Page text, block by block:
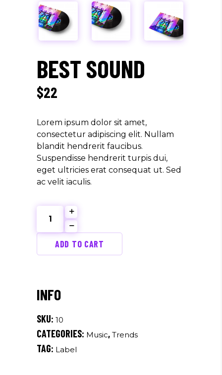
BEST SOUND
$22
Lorem ipsum dolor sit amet,
consectetur adipiscing elit. Nullam
blandit hendrerit faucibus.
Suspendisse hendrerit turpis dui,
eget ultricies erat consequat ut. Sed
ac velit iaculis.
Sound
quantity
ADD TO CART
SKU: 10
CATEGORIES: Music, Trends
TAG: Label